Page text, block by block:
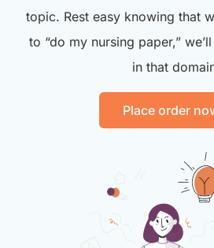
topic. Rest easy knowing that
to “do my nursing paper,”
in that
Place order